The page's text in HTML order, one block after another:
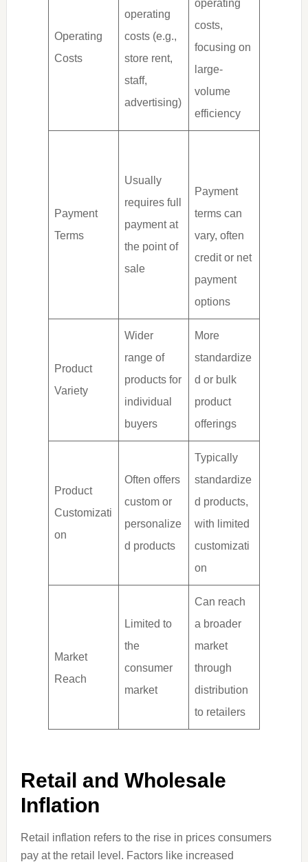
Operating
Costs
operating
costs (e.g.,
store rent,
staff,
advertising)
operating
costs,
focusing on
large-
volume
efficiency
Payment
Terms
Usually
requires full
payment at
the point of
sale
Payment
terms can
vary, often
credit or net
payment
options
Product
Variety
Wider
range of
products for
individual
buyers
More
standardize
d or bulk
product
offerings
Product
Customizati
on
Often offers
custom or
personalize
d products
Typically
standardize
d products,
with limited
customizati
on
Market
Reach
Limited to
the
consumer
market
Can reach
a broader
market
through
distribution
to retailers
Retail and Wholesale
Inflation
Retail inflation refers to the rise in prices consumers
pay at the retail level. Factors like increased